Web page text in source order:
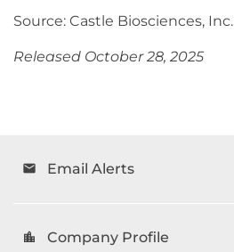
Source: Castle Biosciences, Inc.
Released October 28, 2025
email Email Alerts
location_city Company Profile